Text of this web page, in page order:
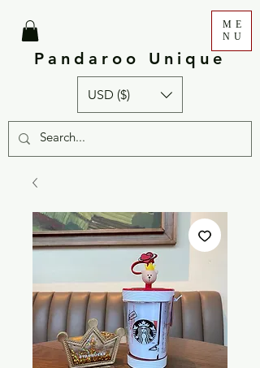
Pandaroo Unique
ME
NU
USD ($)